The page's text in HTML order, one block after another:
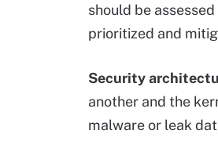
should be
prioritized and
Security
another and the
malware or leak